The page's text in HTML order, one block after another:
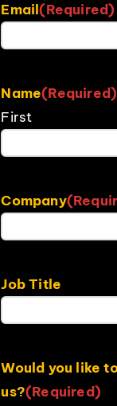
Email(Required)
Name(Required)
First
Company
Job Title
Would you like
us?(Required)